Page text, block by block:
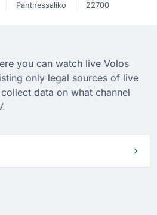
Panthessaliko
22700
you can watch live Volos
only legal sources of live
data on what channel